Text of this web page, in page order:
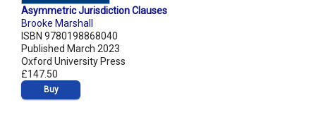
Asymmetric Jurisdiction Clauses
Brooke Marshall
ISBN 9780198868040
Published March 2023
Oxford University Press
£147.50
Buy